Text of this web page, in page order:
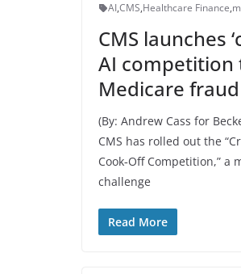
AI,CMS,Healthcare Finance,
CMS launches
AI competition
Medicare fraud
(By: Andrew Cass for
CMS has rolled out the
Cook‑Off Competition,” a
challenge
Read More